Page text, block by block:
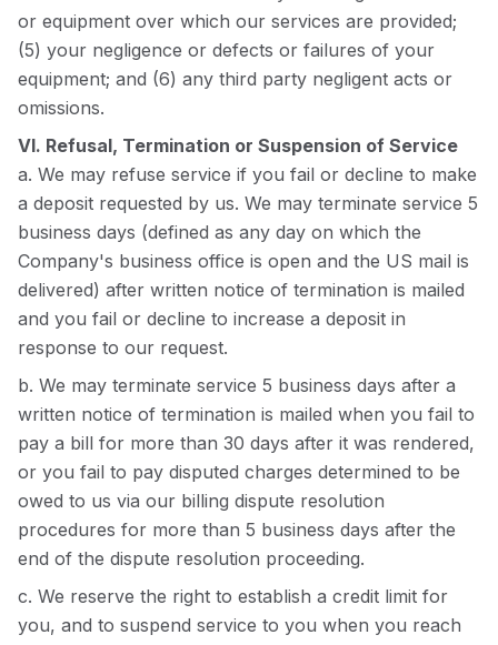
or equipment over which our services are provided;
(5) your negligence or defects or failures of your
equipment; and (6) any third party negligent acts or
omissions.
VI. Refusal, Termination or Suspension of Service
a. We may refuse service if you fail or decline to make
a deposit requested by us. We may terminate service 5
business days (defined as any day on which the
Company's business office is open and the US mail is
delivered) after written notice of termination is mailed
and you fail or decline to increase a deposit in
response to our request.
b. We may terminate service 5 business days after a
written notice of termination is mailed when you fail to
pay a bill for more than 30 days after it was rendered,
or you fail to pay disputed charges determined to be
owed to us via our billing dispute resolution
procedures for more than 5 business days after the
end of the dispute resolution proceeding.
c. We reserve the right to establish a credit limit for
you, and to suspend service to you when you reach